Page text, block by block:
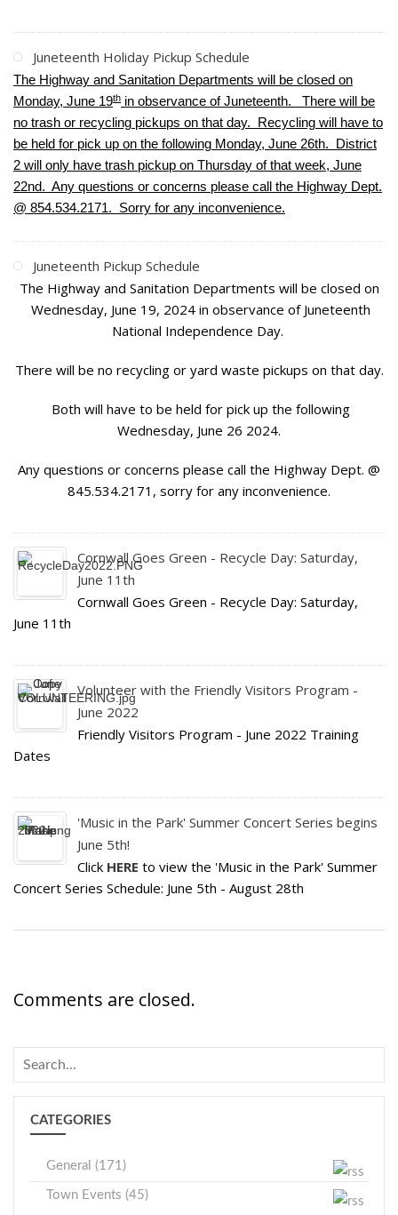
Juneteenth Holiday Pickup Schedule
The Highway and Sanitation Departments will be closed on
Monday, June 19th in observance of Juneteenth. There will be
no trash or recycling pickups on that day. Recycling will have to
be held for pick up on the following Monday, June 26th. District
2 will only have trash pickup on Thursday of that week, June
22nd. Any questions or concerns please call the Highway Dept.
@ 854.534.2171. Sorry for any inconvenience.
Juneteenth Pickup Schedule
The Highway and Sanitation Departments will be closed on
Wednesday, June 19, 2024 in observance of Juneteenth
National Independence Day.
There will be no recycling or yard waste pickups on that day.
Both will have to be held for pick up the following
Wednesday, June 26 2024.
Any questions or concerns please call the Highway Dept. @
845.534.2171, sorry for any inconvenience.
Cornwall Goes Green - Recycle Day: Saturday,
June 11th
Cornwall Goes Green - Recycle Day: Saturday,
June 11th
Volunteer with the Friendly Visitors Program -
June 2022
Friendly Visitors Program - June 2022 Training
Dates
'Music in the Park' Summer Concert Series begins
June 5th!
Click HERE to view the 'Music in the Park' Summer
Concert Series Schedule: June 5th - August 28th
Comments are closed.
CATEGORIES
General (171)
Town Events (45)